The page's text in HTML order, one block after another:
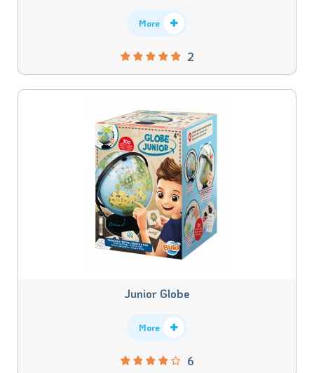
2
More
Junior Globe
6
More